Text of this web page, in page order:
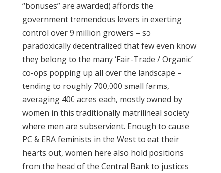
“bonuses” are awarded) affords the
government tremendous levers in exerting
control over 9 million growers – so
paradoxically decentralized that few even know
they belong to the many ‘Fair-Trade / Organic’
co-ops popping up all over the landscape –
tending to roughly 700,000 small farms,
averaging 400 acres each, mostly owned by
women in this traditionally matrilineal society
where men are subservient. Enough to cause
PC & ERA feminists in the West to eat their
hearts out, women here also hold positions
from the head of the Central Bank to justices